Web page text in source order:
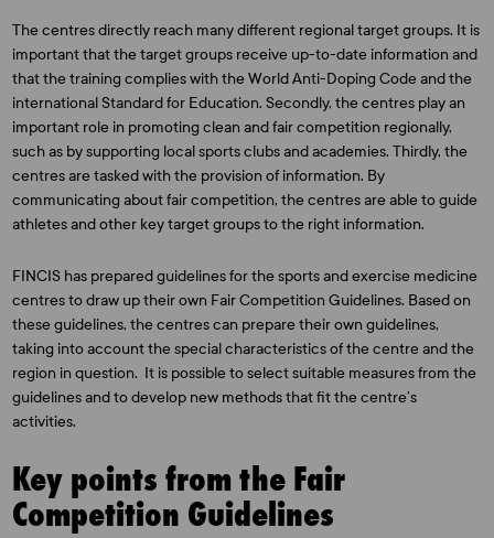
The centres directly reach many different regional target groups. It is
important that the target groups receive up-to-date information and
that the training complies with the World Anti-Doping Code and the
international Standard for Education. Secondly, the centres play an
important role in promoting clean and fair competition regionally,
such as by supporting local sports clubs and academies. Thirdly, the
centres are tasked with the provision of information. By
communicating about fair competition, the centres are able to guide
athletes and other key target groups to the right information.
FINCIS has prepared guidelines for the sports and exercise medicine
centres to draw up their own Fair Competition Guidelines. Based on
these guidelines, the centres can prepare their own guidelines,
taking into account the special characteristics of the centre and the
region in question. It is possible to select suitable measures from the
guidelines and to develop new methods that fit the centre’s
activities.
Key points from the Fair
Competition Guidelines